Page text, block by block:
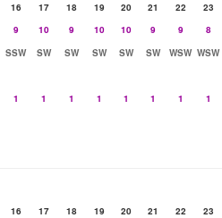
16 17 18 19 20 21 22 23
9 10 9 10 10 9 9 8
SSW SW SW SW SW SW WSW WSW
1 1 1 1 1 1 1 1
16 17 18 19 20 21 22 23